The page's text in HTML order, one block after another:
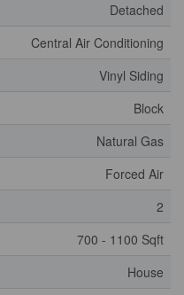
Detached
Central Air Conditioning
Vinyl Siding
Block
Natural Gas
Forced Air
2
700 - 1100 Sqft
House